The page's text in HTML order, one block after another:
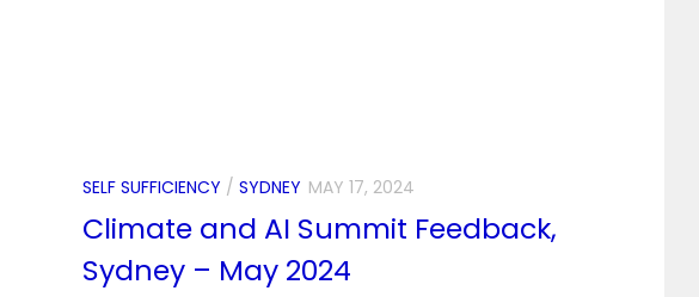
SELF SUFFICIENCY / SYDNEY MAY 17, 2024
Climate and AI Summit Feedback,
Sydney – May 2024